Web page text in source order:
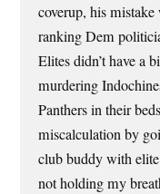
coverup, his
ranking Dem
Elites didn’t have a
murdering
Panthers in their
miscalculation by
club buddy with
not holding my